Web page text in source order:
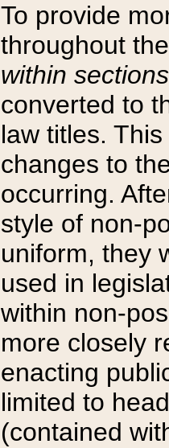
To provide
throughout
within sections
converted to
law titles.
changes to
occurring.
style of non-
uniform, they
used in
within non-
more closely
enacting
limited to
(contained